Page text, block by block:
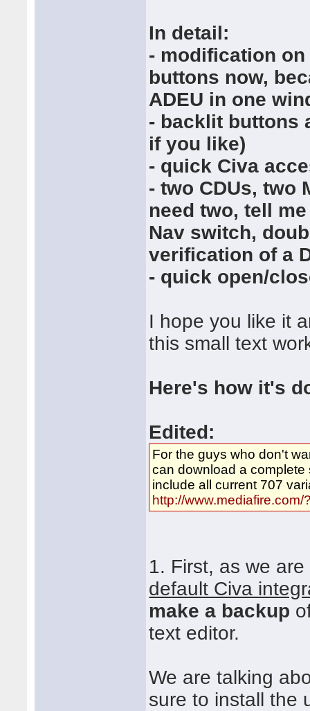
In detail:
- modification
buttons now,
ADEU in one
- backlit buttons
if you like)
- quick Civa
- two CDUs, two
need two, tell
Nav switch,
verification of a
- quick open/
I hope you like it
this small text
Here's how it's
Edited:
For the guys who don't
can download a
include all current 707
http://
1. First, as we
default Civa
make a backup
text editor.
We are talking
sure to install the